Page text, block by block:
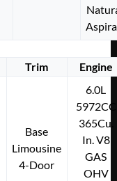
Trim Engine
Base
Limousine
4-Door
6.0L
5972CC
365Cu.
In. V8
GAS
OHV